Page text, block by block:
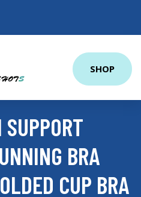
SHOP
BRA
CUP BRA